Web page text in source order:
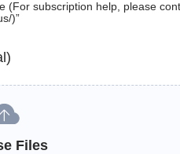
(For subscription help, please
)”
Files